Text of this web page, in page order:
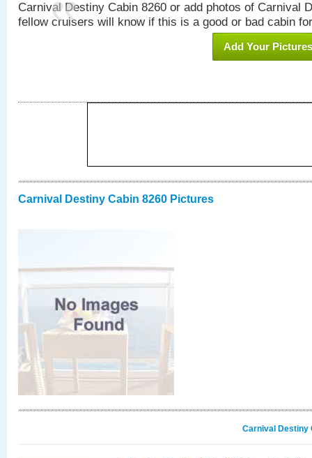
Carnival Destiny Cabin 8260 or add photos of Carnival
fellow cruisers will know if this is a good or bad cabin
Add Your Pictures
Carnival Destiny Cabin 8260 Pictures
Carnival Destiny